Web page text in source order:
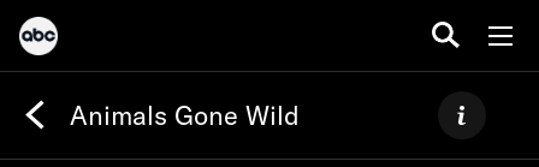
Animals Gone Wild